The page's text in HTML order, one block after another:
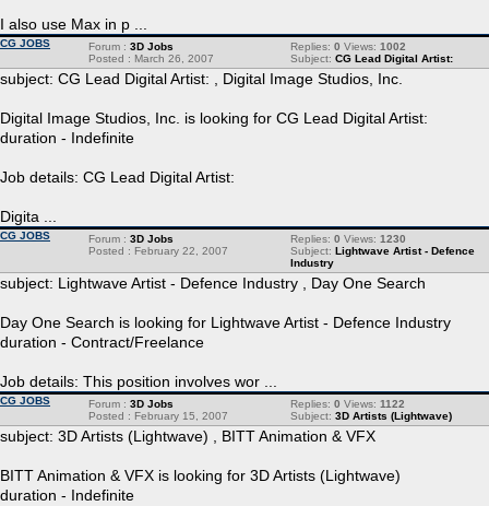
I also use Max in p ...
CG JOBS Replies: 0 Views: 1002
Subject: CG Lead Digital Artist:
Forum : 3D Jobs
Posted : March 26, 2007
subject: CG Lead Digital Artist: , Digital Image Studios, Inc.
Digital Image Studios, Inc. is looking for CG Lead Digital Artist:
duration - Indefinite
Job details: CG Lead Digital Artist:
Digita ...
CG JOBS Replies: 0 Views: 1230
Subject: Lightwave Artist - Defence
Industry
Forum : 3D Jobs
Posted : February 22, 2007
subject: Lightwave Artist - Defence Industry , Day One Search
Day One Search is looking for Lightwave Artist - Defence Industry
duration - Contract/Freelance
Job details: This position involves wor ...
CG JOBS Replies: 0 Views: 1122
Subject: 3D Artists (Lightwave)
Forum : 3D Jobs
Posted : February 15, 2007
subject: 3D Artists (Lightwave) , BITT Animation & VFX
BITT Animation & VFX is looking for 3D Artists (Lightwave)
duration - Indefinite